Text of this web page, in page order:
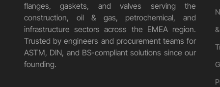
flanges, gaskets, and valves serving the
construction, oil & gas, petrochemical, and
infrastructure sectors across the EMEA region.
Trusted by engineers and procurement teams for
ASTM, DIN, and BS-compliant solutions since our
founding.
&